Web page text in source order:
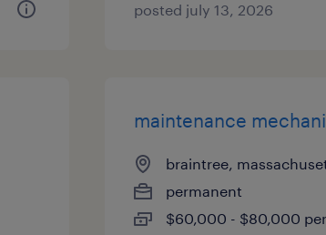
posted july 13, 2026
maintenance
braintree,
permanent
$60,000 - $80,000